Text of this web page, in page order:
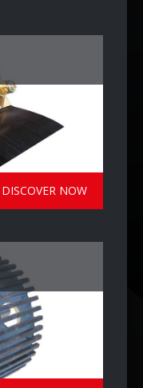
DISCOVER NOW